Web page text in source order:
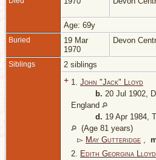
Age: 69y
Buried
19 Mar
1970
Devon
Siblings 2 siblings
+ 1. John "Jack" Lloyd
b. 20 Jul 1902,
England
d. 19 Apr 1984,
(Age 81 years)
▻ May Gutteridge ,
2. Edith Georgina Lloyd